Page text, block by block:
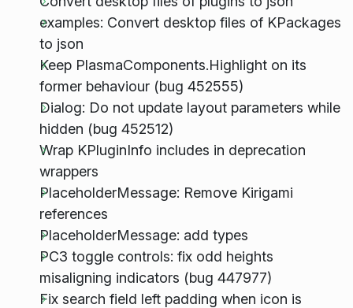
examples: Convert desktop files of KPackages
to json
Keep PlasmaComponents.Highlight on its
former behaviour (bug 452555)
Dialog: Do not update layout parameters while
hidden (bug 452512)
Wrap KPluginInfo includes in deprecation
wrappers
PlaceholderMessage: Remove Kirigami
references
PlaceholderMessage: add types
PC3 toggle controls: fix odd heights
misaligning indicators (bug 447977)
Fix search field left padding when icon is